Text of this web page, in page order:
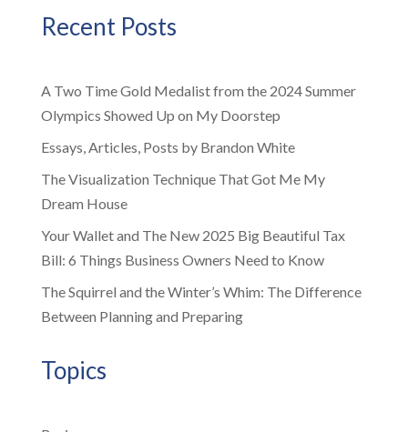
Recent Posts
A Two Time Gold Medalist from the 2024 Summer
Olympics Showed Up on My Doorstep
Essays, Articles, Posts by Brandon White
The Visualization Technique That Got Me My
Dream House
Your Wallet and The New 2025 Big Beautiful Tax
Bill: 6 Things Business Owners Need to Know
The Squirrel and the Winter’s Whim: The Difference
Between Planning and Preparing
Topics